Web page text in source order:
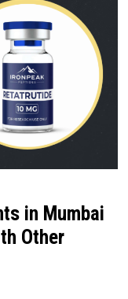
in Mumbai
Other